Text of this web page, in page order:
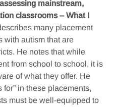
mainstream,
classrooms – What I
many placement
with autism that are
He notes that while
from school to school, it is
of what they offer. He
in these placements,
must be well-equipped to